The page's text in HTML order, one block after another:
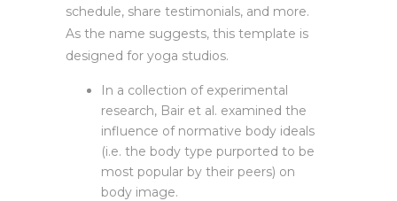
schedule, share testimonials, and more.
As the name suggests, this template is
designed for yoga studios.
In a collection of experimental
research, Bair et al. examined the
influence of normative body ideals
(i.e. the body type purported to be
most popular by their peers) on
body image.